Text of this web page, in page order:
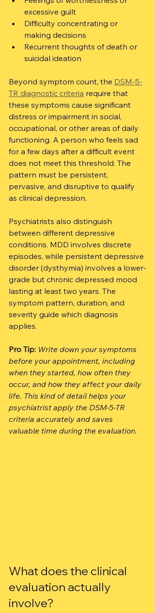
excessive guilt
Difficulty concentrating or
making decisions
Recurrent thoughts of death or
suicidal ideation
Beyond symptom count, the DSM-5-
TR diagnostic criteria require that
these symptoms cause significant
distress or impairment in social,
occupational, or other areas of daily
functioning. A person who feels sad
for a few days after a difficult event
does not meet this threshold. The
pattern must be persistent,
pervasive, and disruptive to qualify
as clinical depression.
Psychiatrists also distinguish
between different depressive
conditions. MDD involves discrete
episodes, while persistent depressive
disorder (dysthymia) involves a lower-
grade but chronic depressed mood
lasting at least two years. The
symptom pattern, duration, and
severity guide which diagnosis
applies.
Pro Tip: Write down your symptoms
before your appointment, including
when they started, how often they
occur, and how they affect your daily
life. This kind of detail helps your
psychiatrist apply the DSM-5-TR
criteria accurately and saves
valuable time during the evaluation.
What does the clinical
evaluation actually
involve?